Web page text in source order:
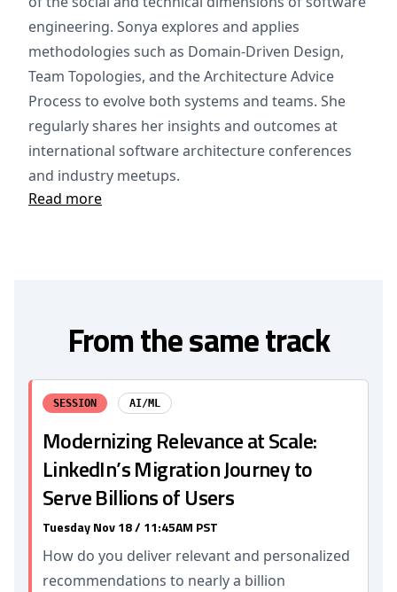
engineering. Sonya explores and applies
methodologies such as Domain-Driven Design,
Team Topologies, and the Architecture Advice
Process to evolve both systems and teams. She
regularly shares her insights and outcomes at
international software architecture conferences
and industry meetups.
Read more
From the same track
SESSION AI/ML
Modernizing Relevance at Scale:
LinkedIn’s Migration Journey to
Serve Billions of Users
Tuesday Nov 18 / 11:45AM PST
How do you deliver relevant and personalized
recommendations to nearly a billion